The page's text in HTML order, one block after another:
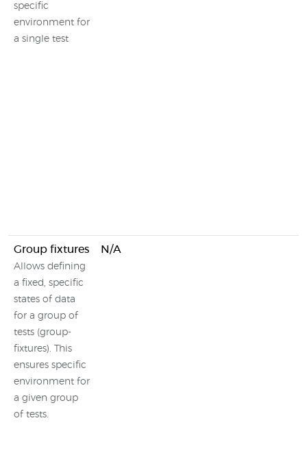
specific
environment for
a single test
Group fixtures
Allows defining
a fixed, specific
states of data
for a group of
tests (group-
fixtures). This
ensures specific
environment for
a given group
of tests.
N/A